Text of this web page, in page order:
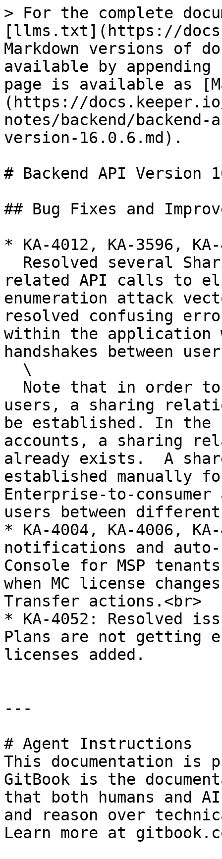
> For the complete
[llms.txt](https://
Markdown versions of
available by
page is available as
(https://
notes/backend/
version-16.0.6.md).
# Backend API Version
## Bug Fixes and
* KA-4012, KA-3596,
related API calls to
enumeration attack
resolved confusing
within the application
handshakes between
users, a sharing
be established. In the
accounts, a sharing
already exists.  A
established manually
Enterprise-to-
users between
* KA-4004, KA-4006,
notifications and auto-
Console for MSP
when MC license
Transfer actions.<br>
* KA-4052: Resolved
Plans are not getting
licenses added.
---
# Agent Instructions
This documentation is
GitBook is the
that both humans and
and reason over
Learn more at